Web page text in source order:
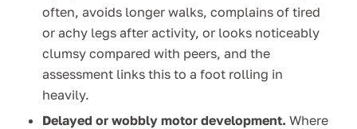
often, avoids longer walks, complains of tired
or achy legs after activity, or looks noticeably
clumsy compared with peers, and the
assessment links this to a foot rolling in
heavily.
Delayed or wobbly motor development. Where